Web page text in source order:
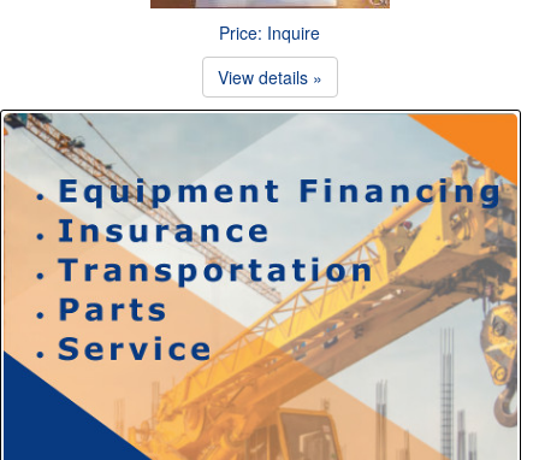
Price: Inquire
View details »